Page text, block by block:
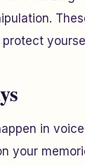
in
your